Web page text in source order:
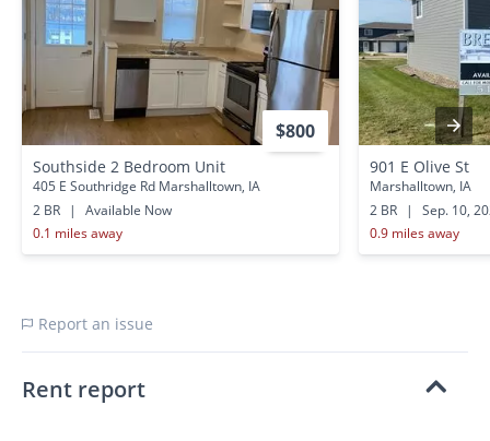
$800
Southside 2 Bedroom Unit
405 E Southridge Rd Marshalltown, IA
2 BR
|
Available Now
0.1 miles away
901 E Olive St
Marshalltown, IA
2 BR
|
Sep. 10,
0.9 miles away
Report an issue
Rent report